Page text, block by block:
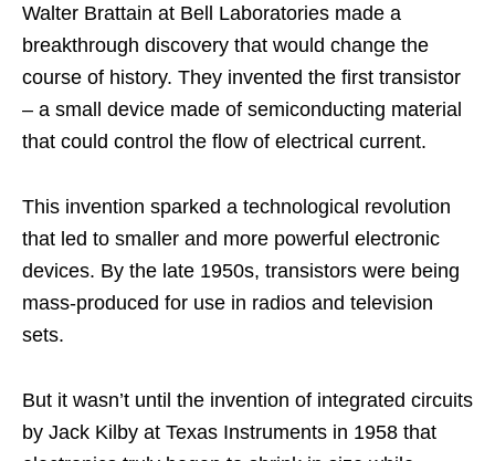
Walter Brattain at Bell Laboratories made a
breakthrough discovery that would change the
course of history. They invented the first transistor
– a small device made of semiconducting material
that could control the flow of electrical current.
This invention sparked a technological revolution
that led to smaller and more powerful electronic
devices. By the late 1950s, transistors were being
mass-produced for use in radios and television
sets.
But it wasn’t until the invention of integrated circuits
by Jack Kilby at Texas Instruments in 1958 that